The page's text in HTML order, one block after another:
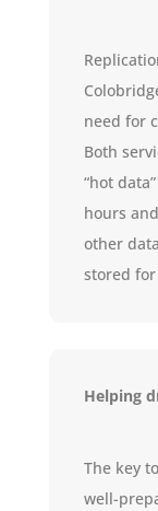
need for
Both
“hot
hours
other
stored
Helping
The key
well-